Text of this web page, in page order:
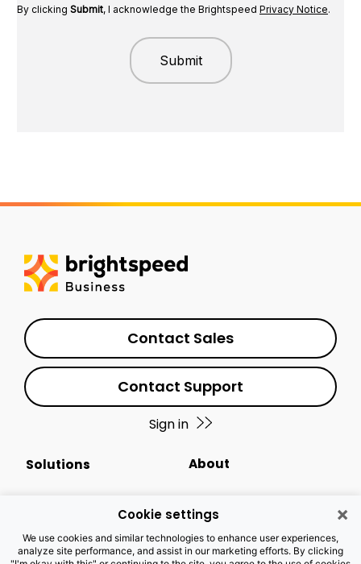
Contact Sales
Contact Support
Sign in
Solutions
Enterprise
About
Business Newsletter
×
Cookie settings
We use cookies and similar technologies to enhance user experiences,
analyze site performance, and assist in our marketing efforts. By clicking